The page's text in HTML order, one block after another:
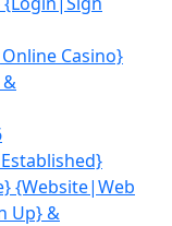
Casino}
{Website|Web
Up} &